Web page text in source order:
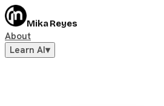
Mika Reyes
About
Learn AI▾